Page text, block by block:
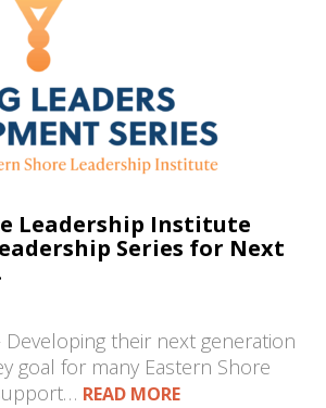
Leadership Institute
Series for Next
their next generation
goal for many Eastern Shore
READ MORE